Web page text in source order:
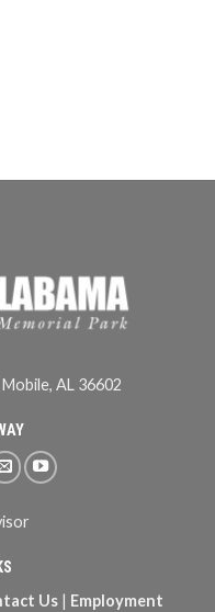
AL 36602
Us | Employment